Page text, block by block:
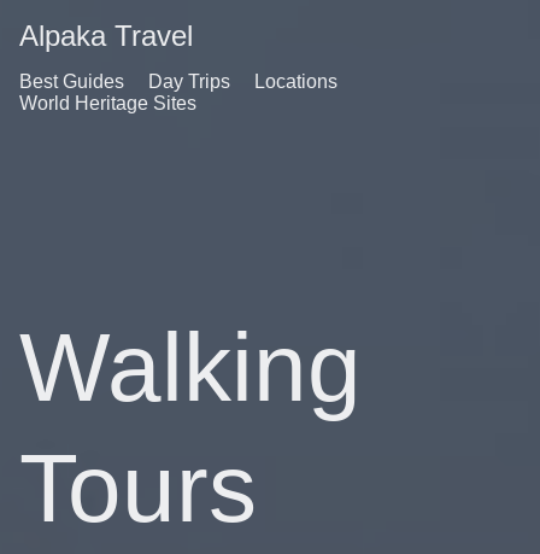
Alpaka Travel
Best Guides Day Trips
Locations
World Heritage Sites
Walking
Tours